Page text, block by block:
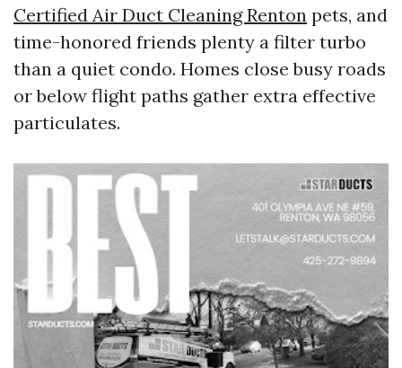
Certified Air Duct Cleaning Renton pets, and
time-honored friends plenty a filter turbo
than a quiet condo. Homes close busy roads
or below flight paths gather extra effective
particulates.